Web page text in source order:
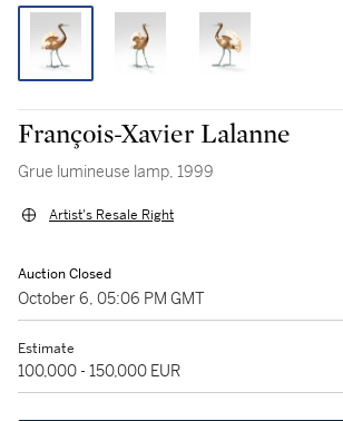
François-Xavier Lalanne
Grue lumineuse lamp, 1999
Artist's Resale Right
Auction Closed
October 6, 05:06 PM GMT
Estimate
100,000 - 150,000 EUR